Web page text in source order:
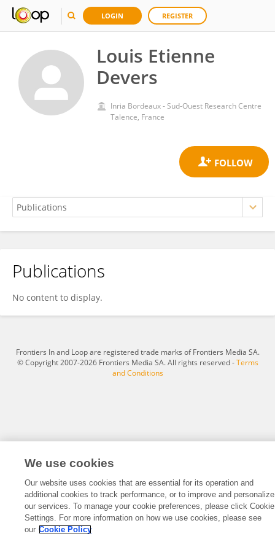
LOGIN REGISTER
Louis Etienne
Devers
Inria Bordeaux - Sud-Ouest Research Centre
Talence, France
Louis Devers
Publications
No content to display.
Frontiers In and Loop are registered trade marks of Frontiers Media SA.
© Copyright 2007-2026 Frontiers Media SA. All rights reserved -Terms
and Conditions
We use cookies
Our website uses cookies that are essential for its operation and
additional cookies to track performance, or to improve and personalize
our services. To manage your cookie preferences, please click Cookie
Settings. For more information on how we use cookies, please see
our Cookie Policy